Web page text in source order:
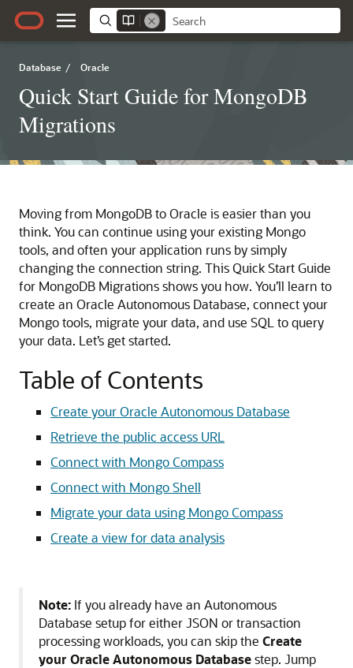
Database / Oracle
Quick Start Guide for MongoDB
Migrations
Moving from MongoDB to Oracle is easier than you
think. You can continue using your existing Mongo
tools, and often your application runs by simply
changing the connection string. This Quick Start Guide
for MongoDB Migrations shows you how. You’ll learn to
create an Oracle Autonomous Database, connect your
Mongo tools, migrate your data, and use SQL to query
your data. Let’s get started.
Table of Contents
Create your Oracle Autonomous Database
Retrieve the public access URL
Connect with Mongo Compass
Connect with Mongo Shell
Migrate your data using Mongo Compass
Create a view for data analysis
Note: If you already have an Autonomous
Database setup for either JSON or transaction
processing workloads, you can skip the Create
your Oracle Autonomous Databasestep. Jump